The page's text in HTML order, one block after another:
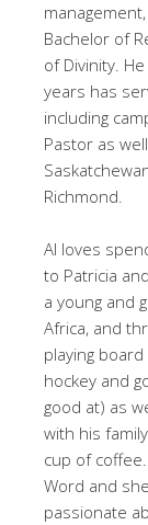
Bachelor of
of Divinity.
years has
including
Pastor as
Richmond.
Al loves
to Patricia
a young and
Africa, and
playing
hockey and
good at) as
with his
cup of
Word and
passionate